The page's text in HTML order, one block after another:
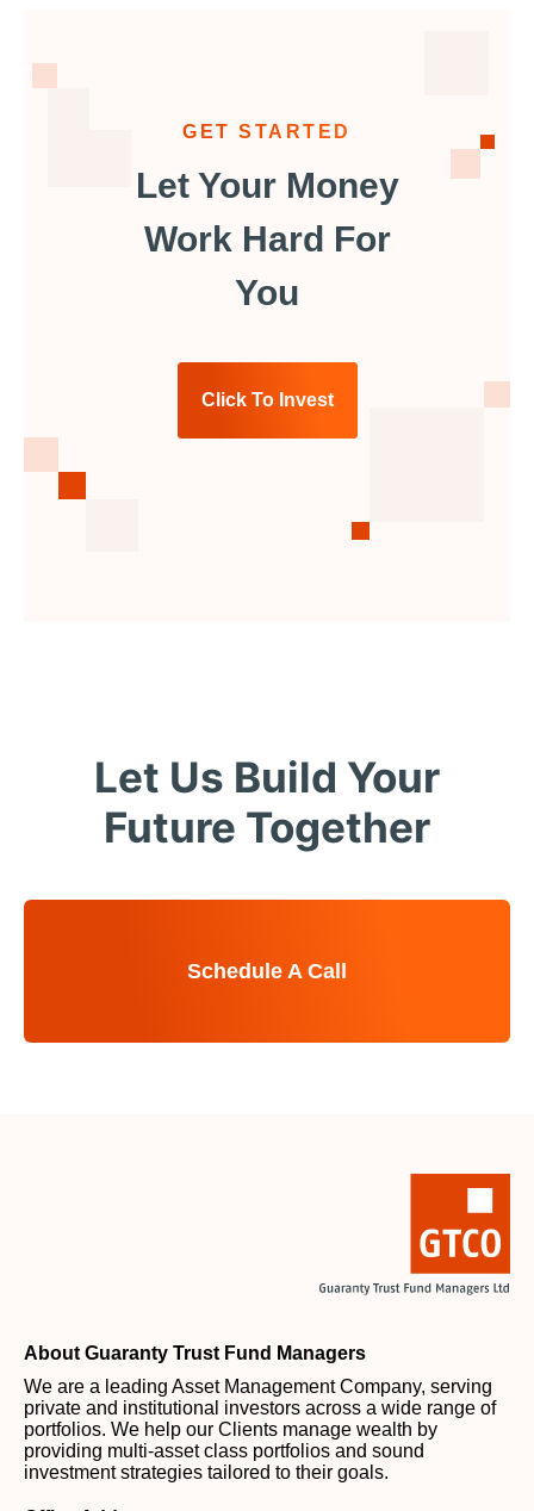
GET STARTED
Let Your Money
Work Hard For
You
Click To Invest
Let Us Build Your
Future Together
Schedule A Call
About Guaranty Trust Fund Managers
We are a leading Asset Management Company, serving
private and institutional investors across a wide range of
portfolios. We help our Clients manage wealth by
providing multi-asset class portfolios and sound
investment strategies tailored to their goals.